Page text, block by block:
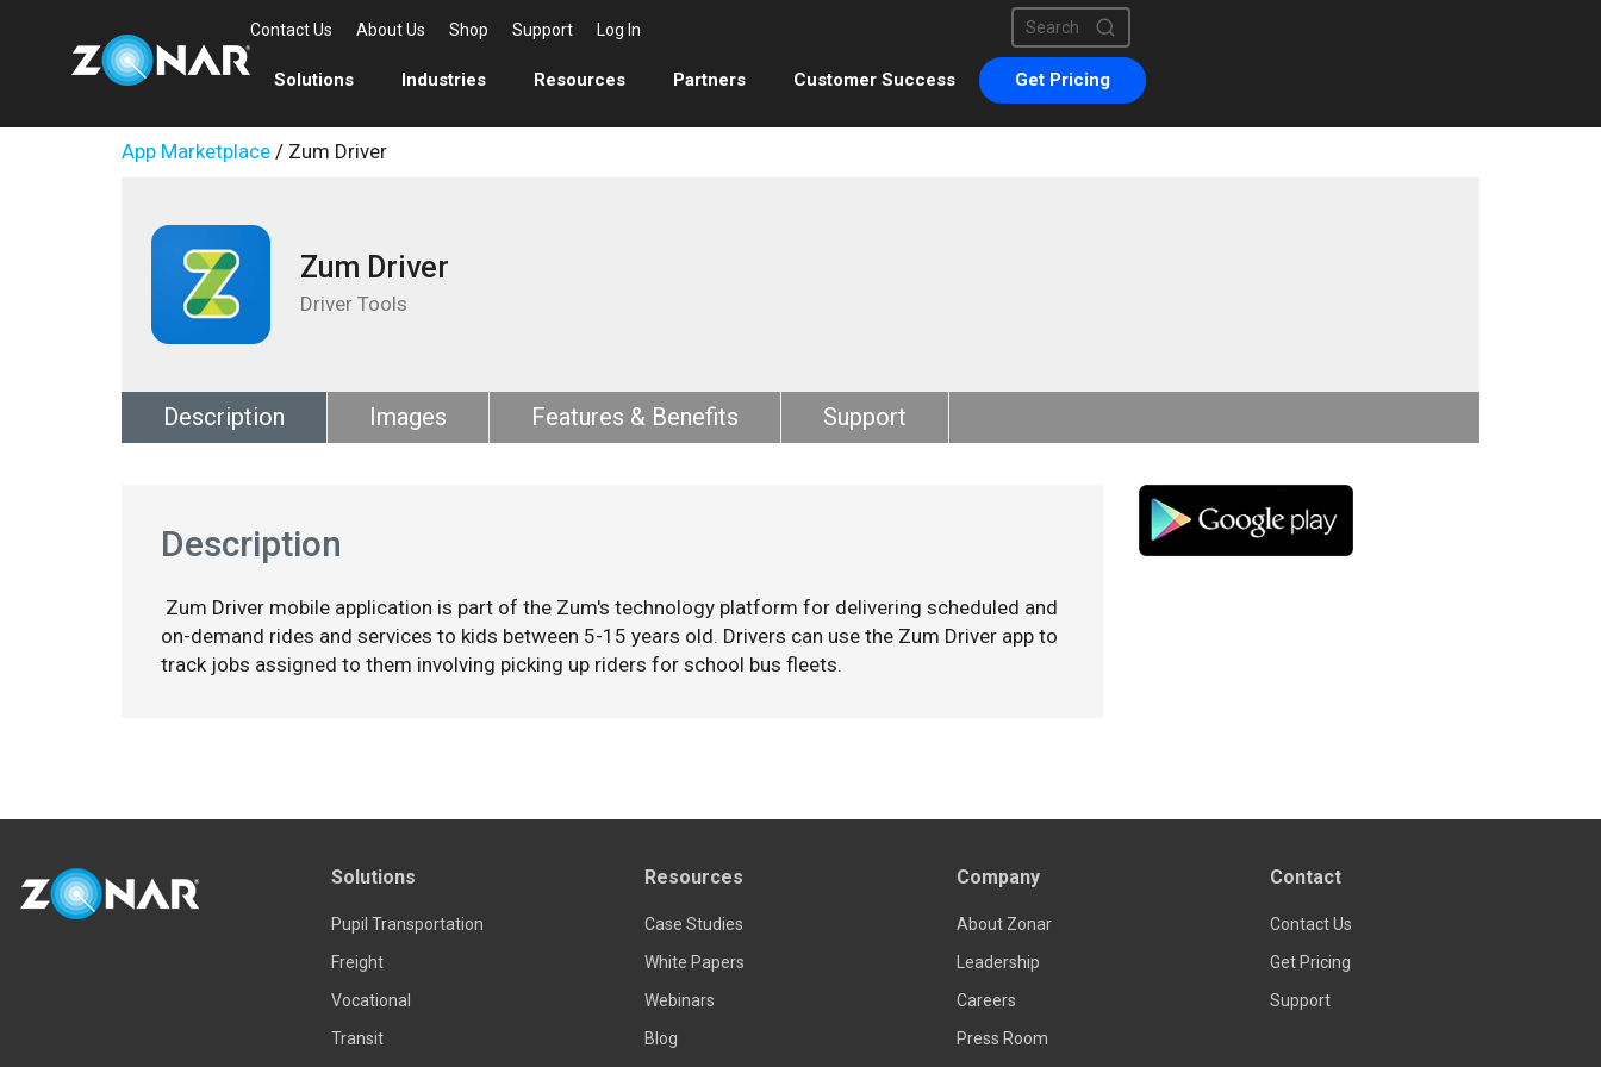
Contact Us About Us Shop Support Log In
This is a search field with an auto-suggest feature attached.
There are no suggestions because the search field is empty.
Solutions Industries Resources Partners Customer Success Get Pricing
App Marketplace / Zum Driver
Zum Driver
Driver Tools
Description Images Features & Benefits Support
Description
Zum Driver mobile application is part of the Zum's technology platform for delivering scheduled and
on-demand rides and services to kids between 5-15 years old. Drivers can use the Zum Driver app to
track jobs assigned to them involving picking up riders for school bus fleets.
Solutions
Pupil Transportation
Freight
Vocational
Transit
Resources
Case Studies
White Papers
Webinars
Blog
Company
About Zonar
Leadership
Careers
Press Room
Contact
Contact Us
Get Pricing
Support